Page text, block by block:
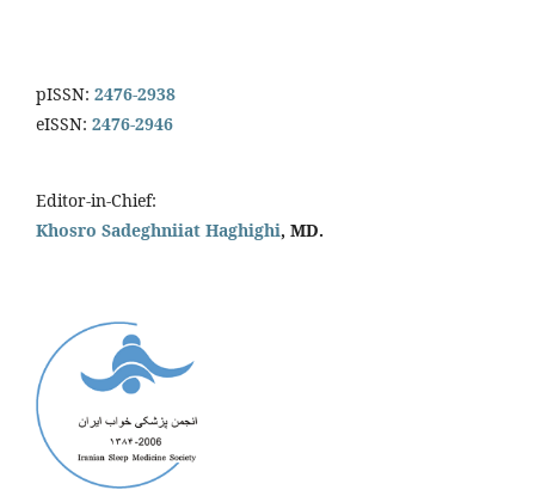
pISSN: 2476-2938
eISSN: 2476-2946
Editor-in-Chief:
Khosro Sadeghniiat Haghighi, MD.